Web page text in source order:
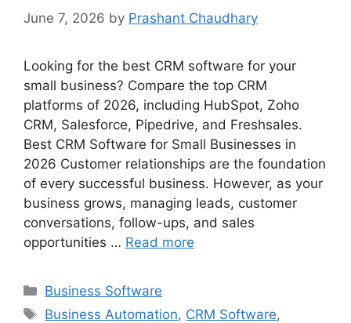
June 7, 2026 by Prashant Chaudhary
Looking for the best CRM software for your
small business? Compare the top CRM
platforms of 2026, including HubSpot, Zoho
CRM, Salesforce, Pipedrive, and Freshsales.
Best CRM Software for Small Businesses in
2026 Customer relationships are the foundation
of every successful business. However, as your
business grows, managing leads, customer
conversations, follow-ups, and sales
opportunities … Read more
Categories
Business Software
Tags
Business Automation, CRM Software,